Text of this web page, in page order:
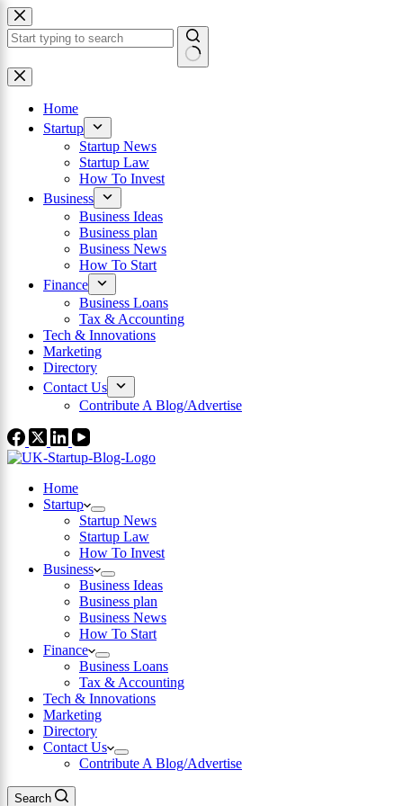
Skip
to
content
No
results
Home
Startup
Startup News
Startup Law
How To Invest
Business
Business Ideas
Business plan
Business News
How To Start
Finance
Business Loans
Tax & Accounting
Tech & Innovations
Marketing
Directory
Contact Us
Contribute A Blog/Advertise
Home
Startup
Startup News
Startup Law
How To Invest
Business
Business Ideas
Business plan
Business News
How To Start
Finance
Business Loans
Tax & Accounting
Tech & Innovations
Marketing
Directory
Contact Us
Contribute A Blog/Advertise
Search